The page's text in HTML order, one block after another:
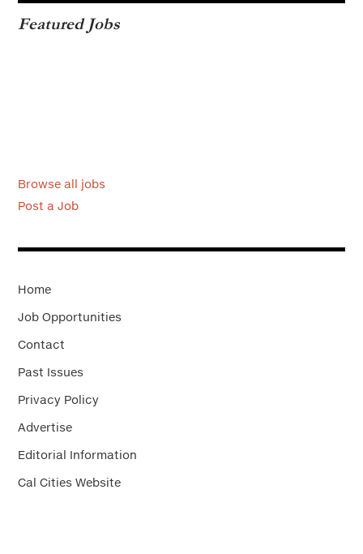
Featured Jobs
Browse all jobs
Post a Job
Home
Job Opportunities
Contact
Past Issues
Privacy Policy
Advertise
Editorial Information
Cal Cities Website